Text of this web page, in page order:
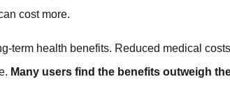
cost more.
term health benefits. Reduced medical
Many users find the benefits outweigh